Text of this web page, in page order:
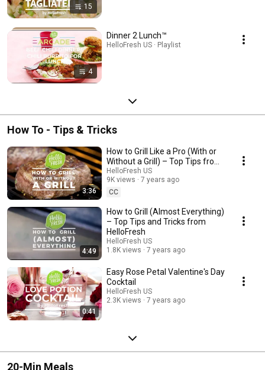
15
4
Dinner 2 Lunch™
HelloFresh US · Playlist
How To - Tips & Tricks
3:36
How to Grill Like a Pro (With or
Without a Grill) – Top Tips from
HelloFresh
HelloFresh US
9K views
7 years ago
CC
4:49
How to Grill (Almost Everything)
– Top Tips and Tricks from
HelloFresh
HelloFresh US
1.8K views
7 years ago
0:41
Easy Rose Petal Valentine's Day
Cocktail
HelloFresh US
2.3K views
7 years ago
20-Min Meals